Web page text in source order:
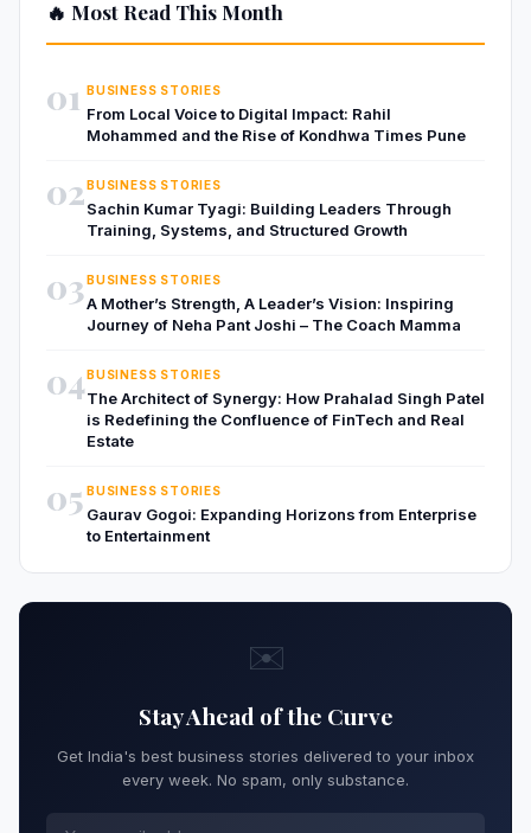
🔥 Most Read This Month
01 BUSINESS STORIES
From Local Voice to Digital Impact: Rahil
Mohammed and the Rise of Kondhwa Times Pune
02BUSINESS STORIES
Sachin Kumar Tyagi: Building Leaders Through
Training, Systems, and Structured Growth
03BUSINESS STORIES
A Mother’s Strength, A Leader’s Vision: Inspiring
Journey of Neha Pant Joshi – The Coach Mamma
04BUSINESS STORIES
The Architect of Synergy: How Prahalad Singh Patel
is Redefining the Confluence of FinTech and Real
Estate
05 BUSINESS STORIES
Gaurav Gogoi: Expanding Horizons from Enterprise
to Entertainment
✉️
Stay Ahead of the Curve
Get India's best business stories delivered to your inbox
every week. No spam, only substance.